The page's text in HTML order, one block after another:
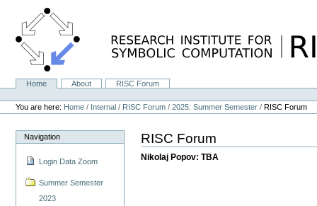
content.
NavigationHome About
RISC Forum
Personal
tools
You are here: Home / Internal / RISC Forum /2025: Summer Semester /RISC Forum
Navigation
Login Data Zoom
Summer Semester
2023
RISC Forum
Nikolaj Popov: TBA